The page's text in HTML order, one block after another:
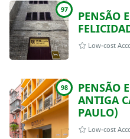
97
PENSÃO
Low-cost
98
PENSÃO
ANTIGA
PAULO)
Low-cost